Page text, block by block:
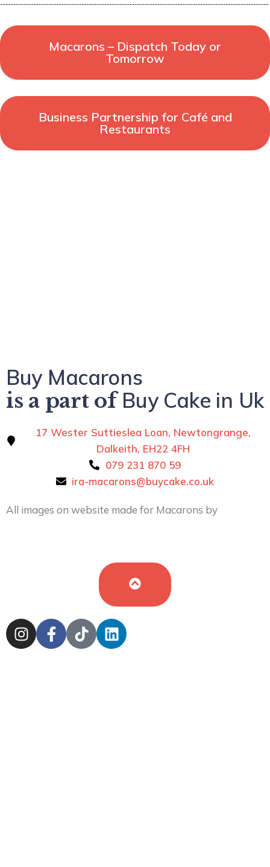
Macarons – Dispatch Today or
Tomorrow
Business Partnership for Café and
Restaurants
Buy Macarons
is a part ofBuy Cake in Uk
17 Wester Suttieslea Loan, Newtongrange,
Dalkeith, EH22 4FH
079 231 870 59
ira-macarons@buycake.co.uk
All images on website made for Macarons by